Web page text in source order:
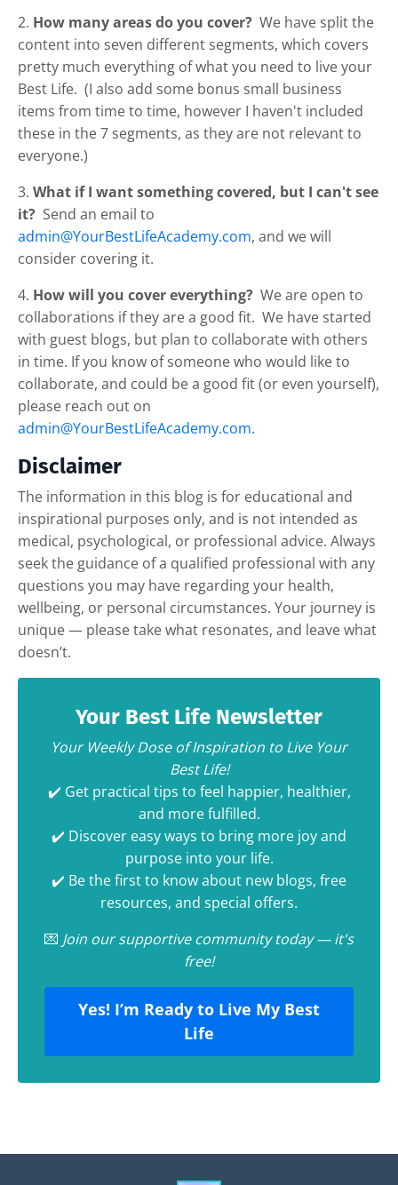
2. How many areas do you cover? We have split the
content into seven different segments, which covers
pretty much everything of what you need to live your
Best Life. (I also add some bonus small business
items from time to time, however I haven't included
these in the 7 segments, as they are not relevant to
everyone.)
3. What if I want something covered, but I can't see
it? Send an email to
admin@YourBestLifeAcademy.com, and we will
consider covering it.
4. How will you cover everything? We are open to
collaborations if they are a good fit. We have started
with guest blogs, but plan to collaborate with others
in time. If you know of someone who would like to
collaborate, and could be a good fit (or even yourself),
please reach out on
admin@YourBestLifeAcademy.com.
Disclaimer
The information in this blog is for educational and
inspirational purposes only, and is not intended as
medical, psychological, or professional advice. Always
seek the guidance of a qualified professional with any
questions you may have regarding your health,
wellbeing, or personal circumstances. Your journey is
unique — please take what resonates, and leave what
doesn’t.
Your Best Life Newsletter
Your Weekly Dose of Inspiration to Live Your
Best Life!
✔️ Get practical tips to feel happier, healthier,
and more fulfilled.
✔️ Discover easy ways to bring more joy and
purpose into your life.
✔️ Be the first to know about new blogs, free
resources, and special offers.
💌 Join our supportive community today — it's
free!
Yes! I’m Ready to Live My Best
Life